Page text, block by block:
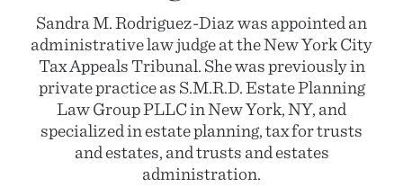
Sandra M. Rodriguez-Diaz was appointed an
administrative law judge at the New York City
Tax Appeals Tribunal. She was previously in
private practice as S.M.R.D. Estate Planning
Law Group PLLC in New York, NY, and
specialized in estate planning, tax for trusts
and estates, and trusts and estates
administration.